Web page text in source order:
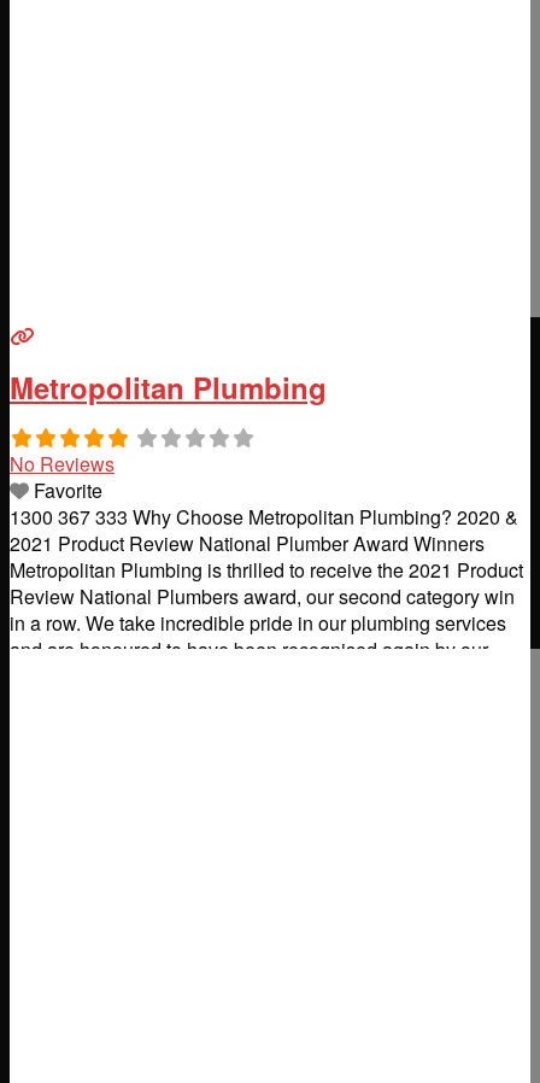
Metropolitan Plumbing
No Reviews
Favorite
1300 367 333 Why Choose Metropolitan Plumbing? 2020 &
2021 Product Review National Plumber Award Winners
Metropolitan Plumbing is thrilled to receive the 2021 Product
Review National Plumbers award, our second category win
in a row. We take incredible pride in our plumbing services
and are honoured to have been recognised again by our